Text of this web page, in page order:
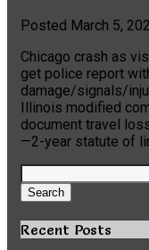
Posted March 5,
Chicago crash as
get police report
damage/signals/
Illinois modified
document travel
—2-year statute of
Search
for:
Search
Recent Posts